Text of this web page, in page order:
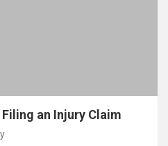
an Injury Claim